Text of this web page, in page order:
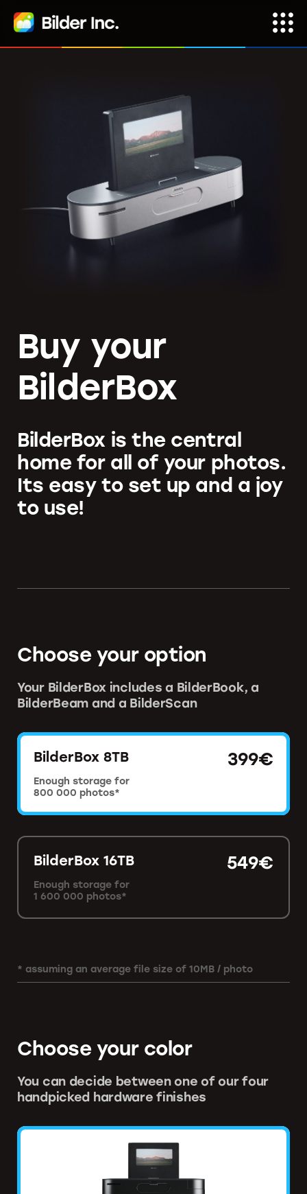
Buy your
BilderBox
BilderBox is the central
home for all of your photos.
Its easy to set up and a joy
to use!
Choose your option
Your BilderBox includes a BilderBook, a
BilderBeam and a BilderScan
BilderBox 8TB
Enough storage for
800 000 photos*
399€
BilderBox 16TB
Enough storage for
1 600 000 photos*
549€
* assuming an average file size of 10MB / photo
Choose your color
You can decide between one of our four
handpicked hardware finishes